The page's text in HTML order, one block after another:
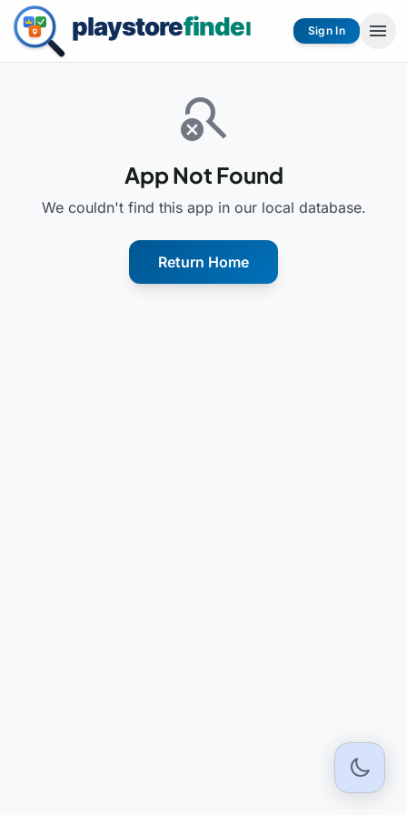
Sign In menu
search_off
App Not Found
We couldn't find this app in our local database.
Return Home